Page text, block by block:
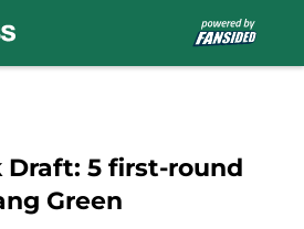
Draft: 5 first-round
Green